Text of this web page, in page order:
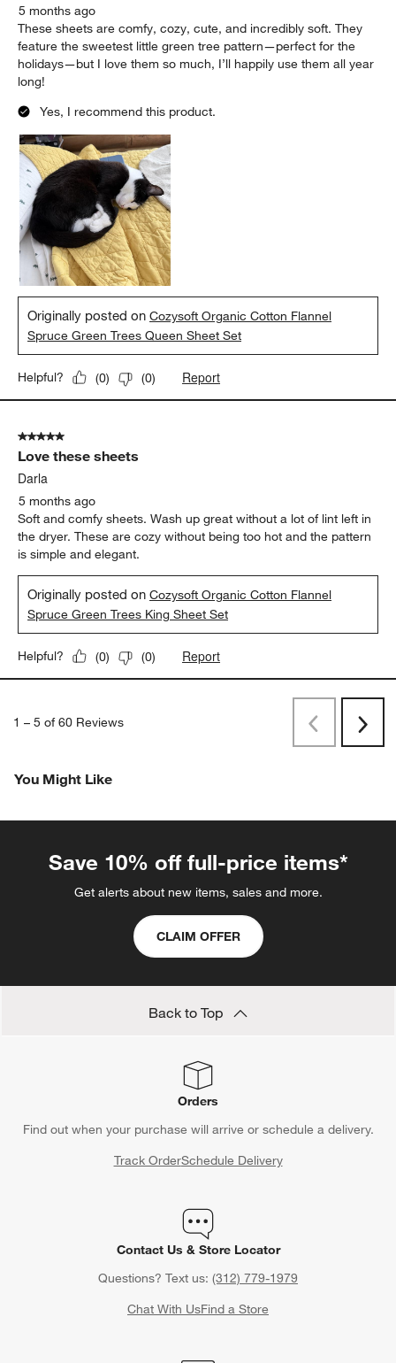
5 months ago
These sheets are comfy, cozy, cute, and incredibly soft. They
feature the sweetest little green tree pattern—perfect for the
holidays—but I love them so much, I’ll happily use them all year
long!
Yes, I recommend this product.
Originally posted onCozysoft Organic Cotton Flannel
Spruce Green Trees Queen Sheet Set
Helpful? (0) (0) Report
5 out of 5 stars.
Love these sheets
Darla
5 months ago
Soft and comfy sheets. Wash up great without a lot of lint left in
the dryer. These are cozy without being too hot and the pattern
is simple and elegant.
Originally posted onCozysoft Organic Cotton Flannel
Spruce Green Trees King Sheet Set
Helpful? (0) (0) Report
1 – 5 of 60 Reviews
PreviousNext
You Might Like
Save 10% off full-price items*
Get alerts about new items, sales and more.
CLAIM OFFER
Back to Top
Orders
Find out when your purchase will arrive or schedule a delivery.
Track OrderSchedule Delivery
Contact Us & Store Locator
Questions? Text us: (312) 779-1979
Chat With UsFind a Store